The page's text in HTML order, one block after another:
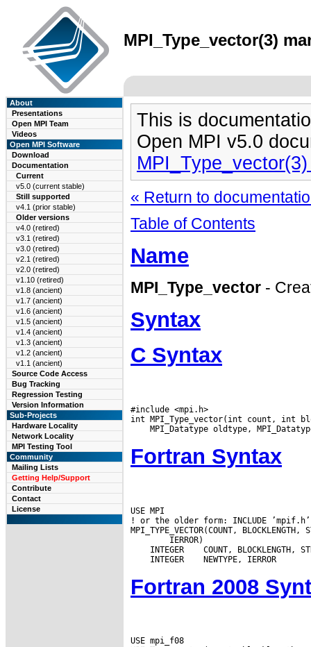
MPI_Type_vector(3)
About
Presentations
Open MPI Team
Videos
Open MPI Software
Download
Documentation
Current
v5.0 (current stable)
Still supported
v4.1 (prior stable)
Older versions
v4.0 (retired)
v3.1 (retired)
v3.0 (retired)
v2.1 (retired)
v2.0 (retired)
v1.10 (retired)
v1.8 (ancient)
v1.7 (ancient)
v1.6 (ancient)
v1.5 (ancient)
v1.4 (ancient)
v1.3 (ancient)
v1.2 (ancient)
v1.1 (ancient)
Source Code Access
Bug Tracking
Regression Testing
Version Information
Sub-Projects
Hardware Locality
Network Locality
MPI Testing Tool
Community
Mailing Lists
Getting Help/Support
Contribute
Contact
License
This is
Open MPI v5.0
« Return to
Table of Contents
Name
MPI_Type_vector -
Syntax
C Syntax
#include <mpi.h>
Fortran Syntax
USE MPI
! or the older form: INCLUDE ’mpif.h’
INTEGER
INTEGER
Fortran 2008
USE mpi_f08